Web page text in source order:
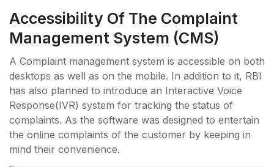
Accessibility Of The Complaint
Management System (CMS)
A Complaint management system is accessible on both
desktops as well as on the mobile. In addition to it, RBI
has also planned to introduce an Interactive Voice
Response(IVR) system for tracking the status of
complaints. As the software was designed to entertain
the online complaints of the customer by keeping in
mind their convenience.